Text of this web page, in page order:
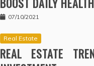
07/10/2021
Real Estate
REAL ESTATE